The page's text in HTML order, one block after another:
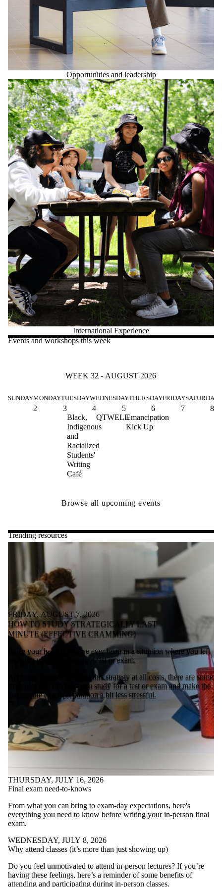
Opportunities and leadership
International Experience
Events and workshops this week
WEEK 32 - AUGUST 2026
SUNDAYMONDAYTUESDAYWEDNESDAYTHURSDAYFRIDAYSATURDAY
2 3
4
Black,
Indigenous
and
Racialized
Students'
Writing
Café
5
QTWELL
6
Emancipation
Kick Up
7 8
Browse all upcoming events
Trending resources
FRIDAY, AUGUST 7, 2026
HOW TO STUDY STRATEGICALLY LAST
MINUTE (EFFECTIVE CRAMMING)
Raise your hand if you’ve ever been in a situation where you left
studying until right before a test or exam.
Although advised to avoid this strategy at all costs, there are some
strategies that can help you study for a test or exam and make the
last-minute exam preparation a bit less stressful.
THURSDAY, JULY 16, 2026
Final exam need-to-knows
From what you can bring to exam-day expectations, here's
everything you need to know before writing your in-person final
exam.
WEDNESDAY, JULY 8, 2026
Why attend classes (it’s more than just showing up)
Do you feel unmotivated to attend in-person lectures? If you’re
having these feelings, here’s a reminder of some benefits of
attending and participating during in-person classes.